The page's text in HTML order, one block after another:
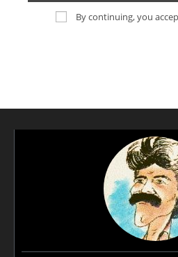
By continuing, you